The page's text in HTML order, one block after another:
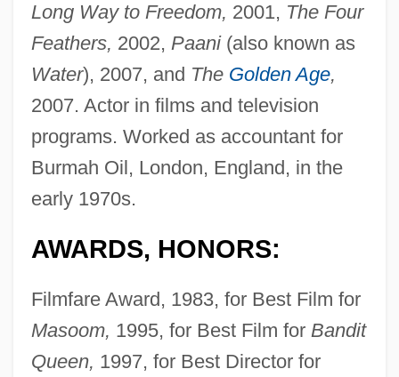
Long Way to Freedom, 2001, The Four
Feathers, 2002, Paani(also known as
Water), 2007, and The Golden Age,
2007. Actor in films and television
programs. Worked as accountant for
Burmah Oil, London, England, in the
early 1970s.
AWARDS, HONORS:
Filmfare Award, 1983, for Best Film for
Masoom, 1995, for Best Film for Bandit
Queen, 1997, for Best Director for